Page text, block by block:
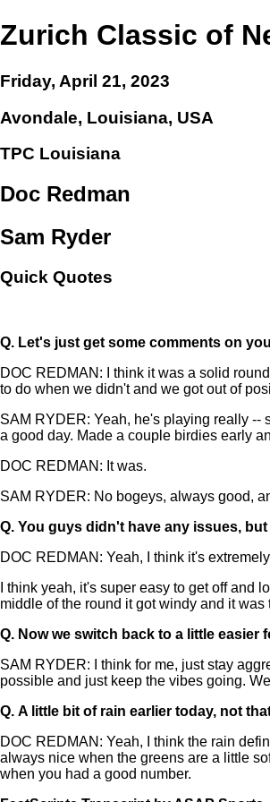
Zurich Classic of
Friday, April 21, 2023
Avondale, Louisiana, USA
TPC Louisiana
Doc Redman
Sam Ryder
Quick Quotes
Q. Let's just get some comments on
DOC REDMAN: I think it was a solid
to do when we didn't and we got out of
SAM RYDER: Yeah, he's playing really --
a good day. Made a couple birdies early
DOC REDMAN: It was.
SAM RYDER: No bogeys, always good,
Q. You guys didn't have any issues,
DOC REDMAN: Yeah, I think it's
I think yeah, it's super easy to get off
middle of the round it got windy and it
Q. Now we switch back to a little
SAM RYDER: I think for me, just stay
possible and just keep the vibes going.
Q. A little bit of rain earlier today, not
DOC REDMAN: Yeah, I think the rain
always nice when the greens are a little
when you had a good number.